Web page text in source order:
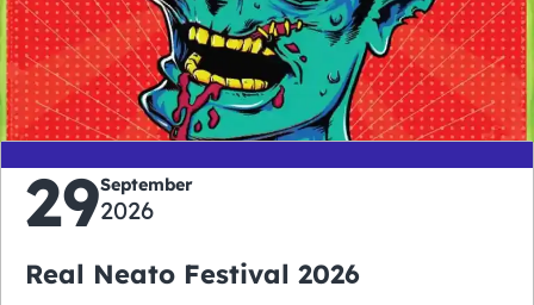
0
days
0
hours
0
minutes
0
seconds
29September
2026
Real Neato Festival 2026